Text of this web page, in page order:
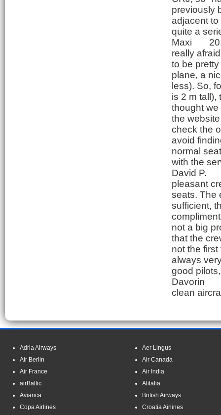
previously
adjacent
quite a
Maxi
really
to be
plane, a
less). So,
is 2 m tall),
thought
the
check the
avoid
normal
with the
David P.
pleasant
seats. The
sufficient,
not a big
that the
not the first
always
good
Davorin
clean
Adria Airways
Aer Lingus
Air Berlin
Air Canada
Air France
Air India
airBaltic
Alitalia
Avianca
British Airways
Copa Airlines
Croatia Airlines